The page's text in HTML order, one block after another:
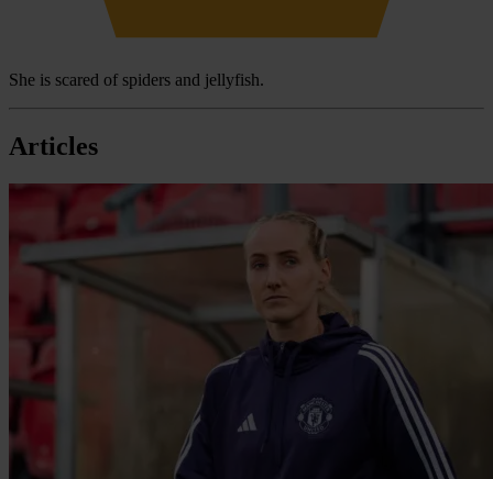
She is scared of spiders and jellyfish.
Articles